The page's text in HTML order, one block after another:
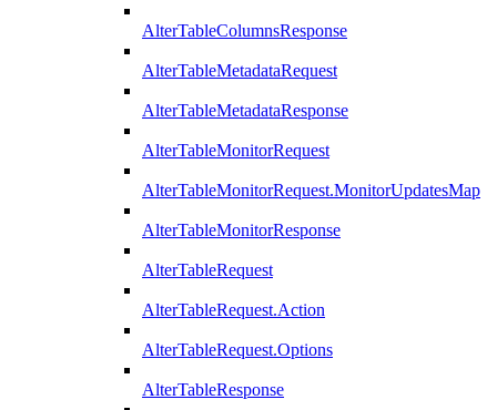
AlterTableColumnsResponse
AlterTableMetadataRequest
AlterTableMetadataResponse
AlterTableMonitorRequest
AlterTableMonitorRequest.MonitorUpdatesMap
AlterTableMonitorResponse
AlterTableRequest
AlterTableRequest.Action
AlterTableRequest.Options
AlterTableResponse